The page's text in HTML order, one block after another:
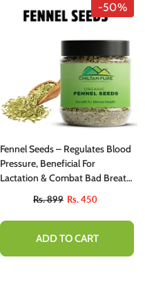
-50%
Fennel Seeds – Regulates Blood
Pressure, Beneficial For
Lactation & Combat Bad Breath
Rs. 899 Rs. 450
ADD TO CART